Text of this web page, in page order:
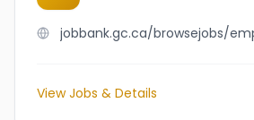
View Jobs & Details